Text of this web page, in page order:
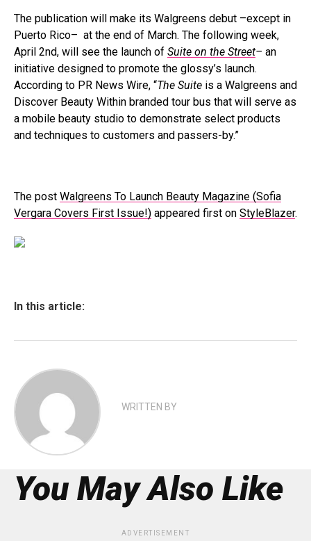
The publication will make its Walgreens debut –except in
Puerto Rico– at the end of March. The following week,
April 2nd, will see the launch of Suite on the Street– an
initiative designed to promote the glossy’s launch.
According to PR News Wire, “The Suite is a Walgreens and
Discover Beauty Within branded tour bus that will serve as
a mobile beauty studio to demonstrate select products
and techniques to customers and passers-by.”
The post Walgreens To Launch Beauty Magazine (Sofia
Vergara Covers First Issue!) appeared first on StyleBlazer.
In this article:
WRITTEN BY
You May Also Like
ADVERTISEMENT